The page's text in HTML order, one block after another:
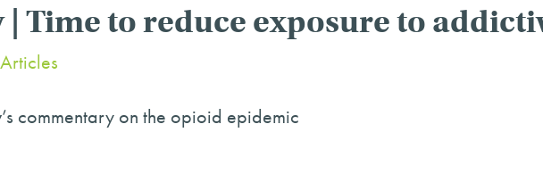
Time to reduce exposure to
Articles
commentary on the opioid epidemic